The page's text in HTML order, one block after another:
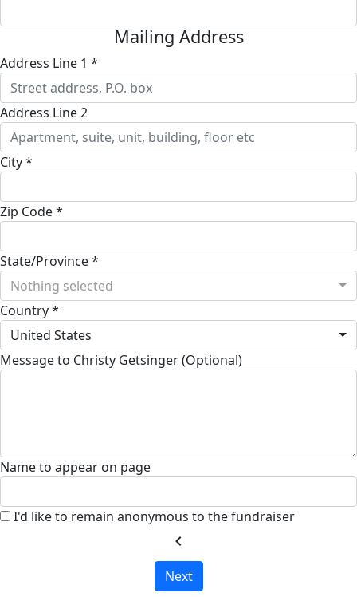
Mailing Address
Address Line 1 *
Address Line 2
City *
Zip Code *
State/Province *
Nothing selected
Country *
United States
Message to Christy Getsinger (Optional)
Name to appear on page
I'd like to remain anonymous to the fundraiser
chevron_left
Next